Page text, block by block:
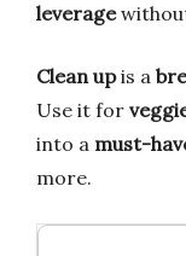
leverage
Clean upis a
Use it for
into a must-
more.